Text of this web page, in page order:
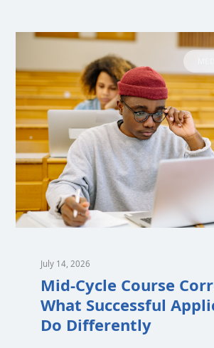
July 14, 2026
Mid-Cycle Course
What Successful
Do Differently